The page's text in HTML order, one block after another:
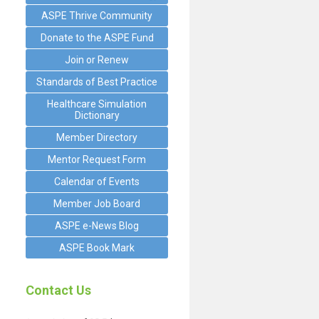
ASPE Thrive Community
Donate to the ASPE Fund
Join or Renew
Standards of Best Practice
Healthcare Simulation
Dictionary
Member Directory
Mentor Request Form
Calendar of Events
Member Job Board
ASPE e-News Blog
ASPE Book Mark
Contact Us